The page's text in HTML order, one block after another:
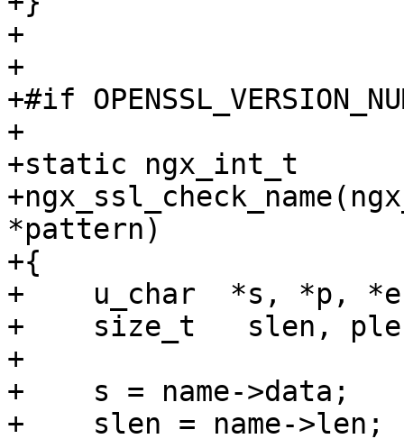
+
+
+#if
+
+static ngx_int_t
*pattern)
+{
+    u_char  *s, *p,
+    size_t   slen,
+
+    s = name->data;
+    slen = name->len;